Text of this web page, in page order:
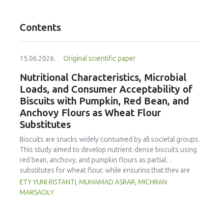
Contents
15.06.2026. Original scientific paper
Nutritional Characteristics, Microbial
Loads, and Consumer Acceptability of
Biscuits with Pumpkin, Red Bean, and
Anchovy Flours as Wheat Flour
Substitutes
Biscuits are snacks widely consumed by all societal groups.
This study aimed to develop nutrient-dense biscuits using
red bean, anchovy, and pumpkin flours as partial
substitutes for wheat flour, while ensuring that they are
free from microbial and heavy metal contamination and are
acceptable to consumers. The study was an experimental
ETY YUNI RISTANTI, MUHAMAD ASRAR, MICHRAN
MARSAOLY